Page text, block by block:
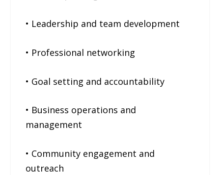
• Leadership and team development
• Professional networking
• Goal setting and accountability
• Business operations and
management
• Community engagement and
outreach